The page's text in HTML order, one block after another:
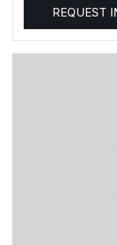
REQUEST